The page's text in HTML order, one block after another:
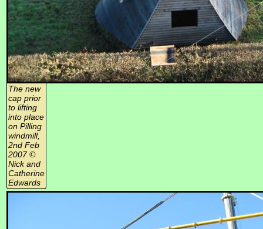
The new
cap prior
to lifting
into place
on Pilling
windmill,
2nd Feb
2007 ©
Nick and
Catherine
Edwards